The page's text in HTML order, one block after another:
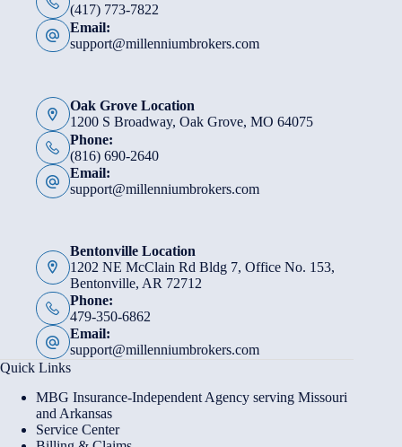
(417) 773-7822
Email:
support@millenniumbrokers.com
Oak Grove Location
1200 S Broadway, Oak Grove, MO 64075
Phone:
(816) 690-2640
Email:
support@millenniumbrokers.com
Bentonville Location
1202 NE McClain Rd Bldg 7, Office No. 153,
Bentonville, AR 72712
Phone:
479-350-6862
Email:
support@millenniumbrokers.com
Quick Links
MBG Insurance-Independent Agency serving Missouri
and Arkansas
Service Center